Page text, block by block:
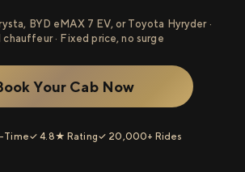
BYD eMAX 7 EV, or Toyota Hyryder ·
chauffeur · Fixed price, no surge
Your Cab Now
Time✓ 4.8★ Rating✓ 20,000+ Rides